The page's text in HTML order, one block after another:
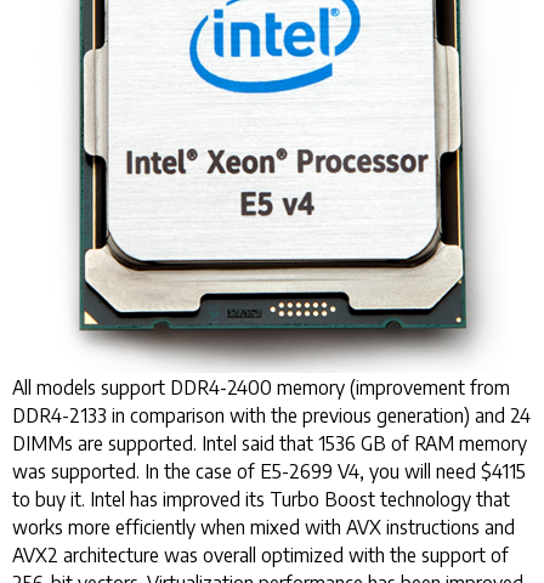
All models support DDR4-2400 memory (improvement from
DDR4-2133 in comparison with the previous generation) and 24
DIMMs are supported. Intel said that 1536 GB of RAM memory
was supported. In the case of E5-2699 V4, you will need $4115
to buy it. Intel has improved its Turbo Boost technology that
works more efficiently when mixed with AVX instructions and
AVX2 architecture was overall optimized with the support of